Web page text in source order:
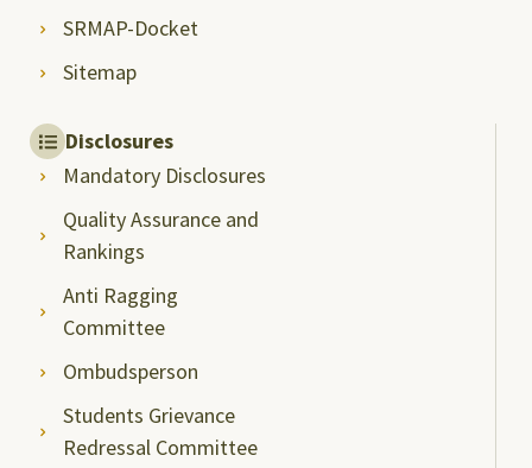
SRMAP-Docket
Sitemap
Disclosures
Mandatory Disclosures
Quality Assurance and
Rankings
Anti Ragging
Committee
Ombudsperson
Students Grievance
Redressal Committee